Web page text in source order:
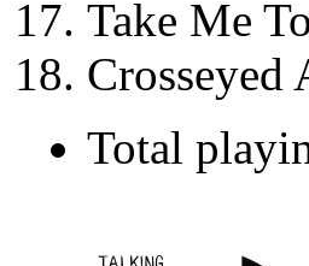
Take Me
Crosseyed
Total